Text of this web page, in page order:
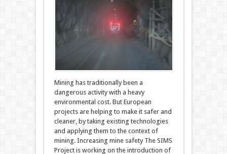
Mining has traditionally been a
dangerous activity with a heavy
environmental cost. But European
projects are helping to make it safer and
cleaner, by taking existing technologies
and applying them to the context of
mining. Increasing mine safety The SIMS
Project is working on the introduction of